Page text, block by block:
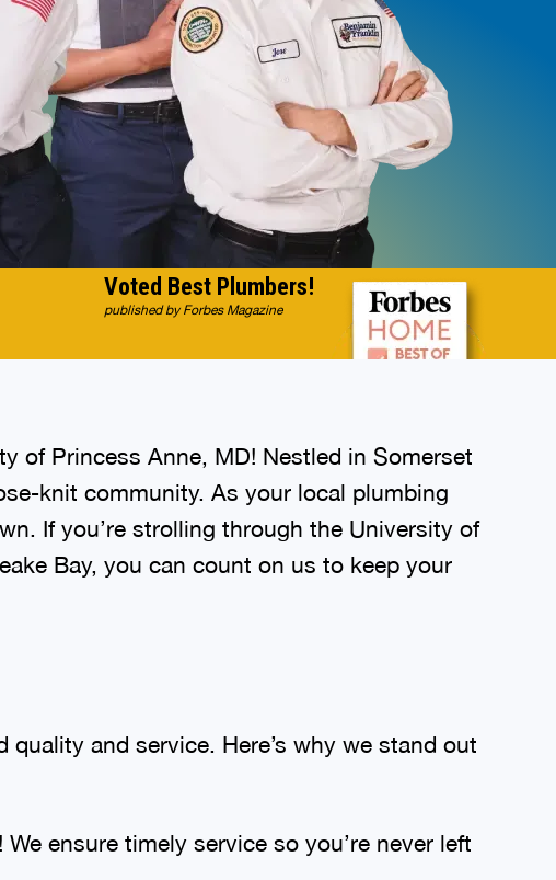
Voted Best Plumbers!
published by Forbes Magazine
of Princess Anne, MD! Nestled in Somerset
knit community. As your local plumbing
If you’re strolling through the University of
Bay, you can count on us to keep your
and service. Here’s why we stand out
ensure timely service so you’re never left